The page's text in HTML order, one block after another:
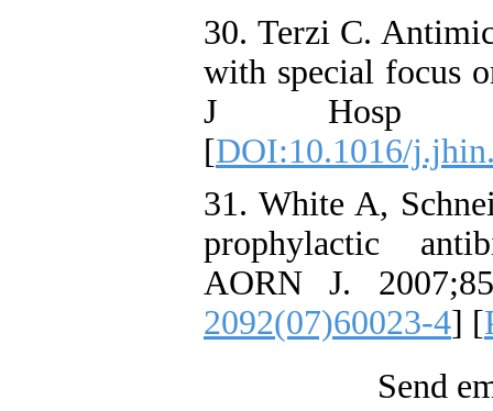
30. Terzi C.
with special focus
J Hosp
[DOI:10.1016/
31. White A,
prophylactic
AORN J.
2092(07)60023-4] [
Send